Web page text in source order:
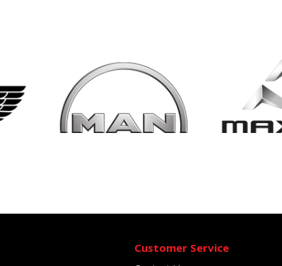
Customer Service